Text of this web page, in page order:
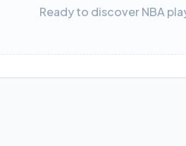
Ready to discover NBA